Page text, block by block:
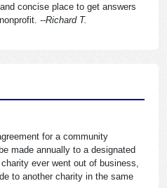
concise place to get answers
--Richard T.
for a community
made annually to a designated
ever went out of business,
to another charity in the same